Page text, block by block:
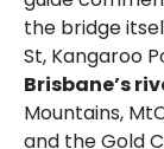
the bridge
St, Kangaroo
Brisbane’s
Mountains,
and the Gold